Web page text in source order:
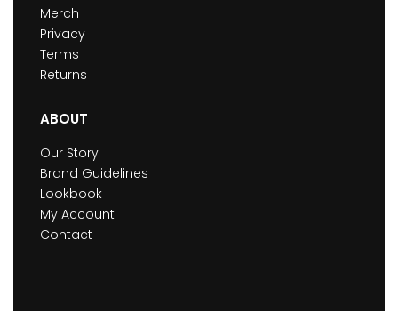
Merch
Privacy
Terms
Returns
ABOUT
Our Story
Brand Guidelines
Lookbook
My Account
Contact